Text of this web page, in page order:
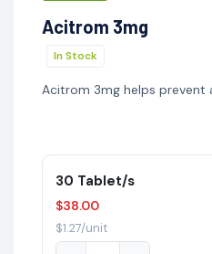
Acitrom 3mg
In Stock
Acitrom 3mg helps
30 Tablet/s
$38.00
$1.27/unit